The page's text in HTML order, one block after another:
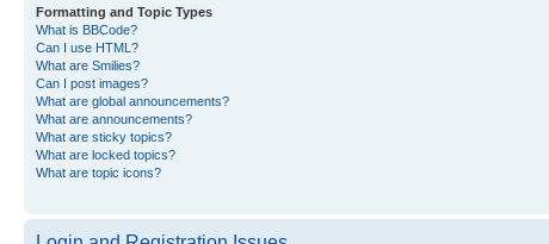
Formatting and Topic Types
What is BBCode?
Can I use HTML?
What are Smilies?
Can I post images?
What are global announcements?
What are announcements?
What are sticky topics?
What are locked topics?
What are topic icons?